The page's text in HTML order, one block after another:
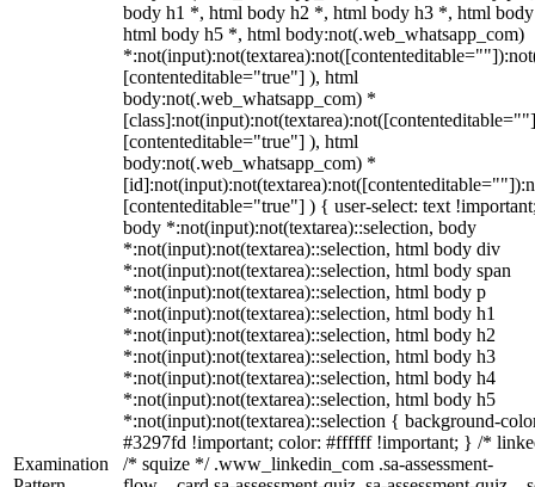
Examination
body h1 *, html body h2 *, html body h3 *, html
html body h5 *, html body:not(.web_whatsapp_com)
[contenteditable="true"] ), html
body:not(.web_whatsapp_com) *
[contenteditable="true"] ), html
body:not(.web_whatsapp_com) *
[contenteditable="true"] ) { user-select: text
body *:not(input):not(textarea)::selection, body
*:not(input):not(textarea)::selection, html body div
*:not(input):not(textarea)::selection, html body span
*:not(input):not(textarea)::selection, html body p
*:not(input):not(textarea)::selection, html body h1
*:not(input):not(textarea)::selection, html body h2
*:not(input):not(textarea)::selection, html body h3
*:not(input):not(textarea)::selection, html body h4
*:not(input):not(textarea)::selection, html body h5
*:not(input):not(textarea)::selection { background-
#3297fd !important; color: #ffffff !important; } /*
/* squize */ .www_linkedin_com .sa-assessment-